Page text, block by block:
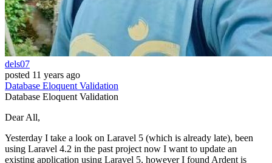
dels07
posted 11 years ago
Database EloquentValidation
Database EloquentValidation
Dear All,
Yesterday I take a look on Laravel 5 (which is already late), been
using Laravel 4.2 in the past project now I want to update an
existing application using Laravel 5, however I found Ardent is